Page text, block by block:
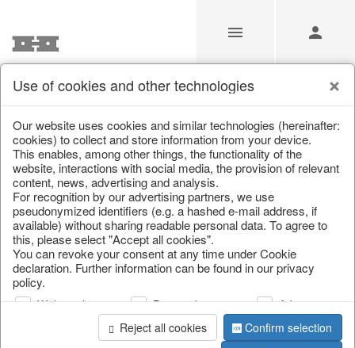
/ Christmas / Deer & Moose
Use of cookies and other technologies
Our website uses cookies and similar technologies (hereinafter:
cookies) to collect and store information from your device.
This enables, among other things, the functionality of the
website, interactions with social media, the provision of relevant
content, news, advertising and analysis.
For recognition by our advertising partners, we use
pseudonymized identifiers (e.g. a hashed e-mail address, if
available) without sharing readable personal data. To agree to
this, please select "Accept all cookies".
You can revoke your consent at any time under Cookie
declaration. Further information can be found in our privacy
policy.
Web analysis Personalization
Advertising
Reject all cookies
Confirm selection